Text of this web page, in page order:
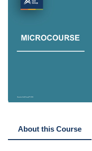
About this Course